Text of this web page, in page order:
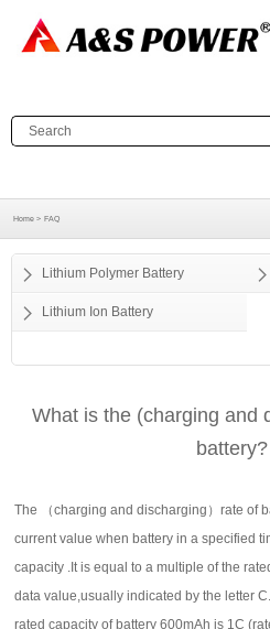
Home > FAQ
Lithium Polymer Battery
Lithium Ion Battery
What is the (charging and
battery?
The （charging and discharging ）rate of
current value when battery in a specified
capacity .It is equal to a multiple of the
data value,usually indicated by the letter
rated capacity of battery 600mAh is 1C